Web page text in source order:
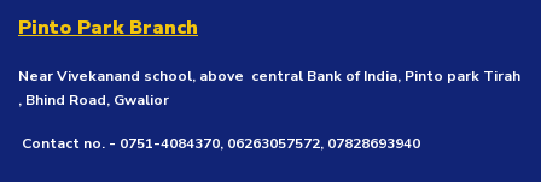
Pinto Park Branch
Near Vivekanand school, above central Bank of India, Pinto park Tirah
, Bhind Road, Gwalior
Contact no. - 0751-4084370, 06263057572, 07828693940